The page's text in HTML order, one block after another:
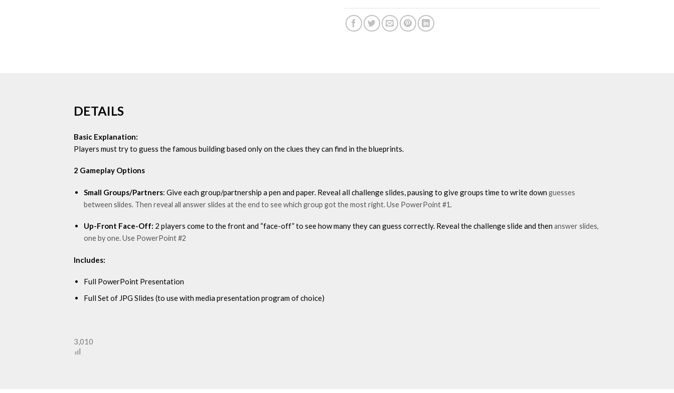
DETAILS
Basic Explanation:
Players must try to guess the famous building based only on the clues they can find in the blueprints.
2 Gameplay Options
Small Groups/Partners: Give each group/partnership a pen and paper. Reveal all challenge slides, pausing to give groups time to write down guesses
between slides. Then reveal all answer slides at the end to see which group got the most right. Use PowerPoint #1.
Up-Front Face-Off: 2 players come to the front and “face-off” to see how many they can guess correctly. Reveal the challenge slide and then answer slides,
one by one. Use PowerPoint #2
Includes:
Full PowerPoint Presentation
Full Set of JPG Slides (to use with media presentation program of choice)
3,010